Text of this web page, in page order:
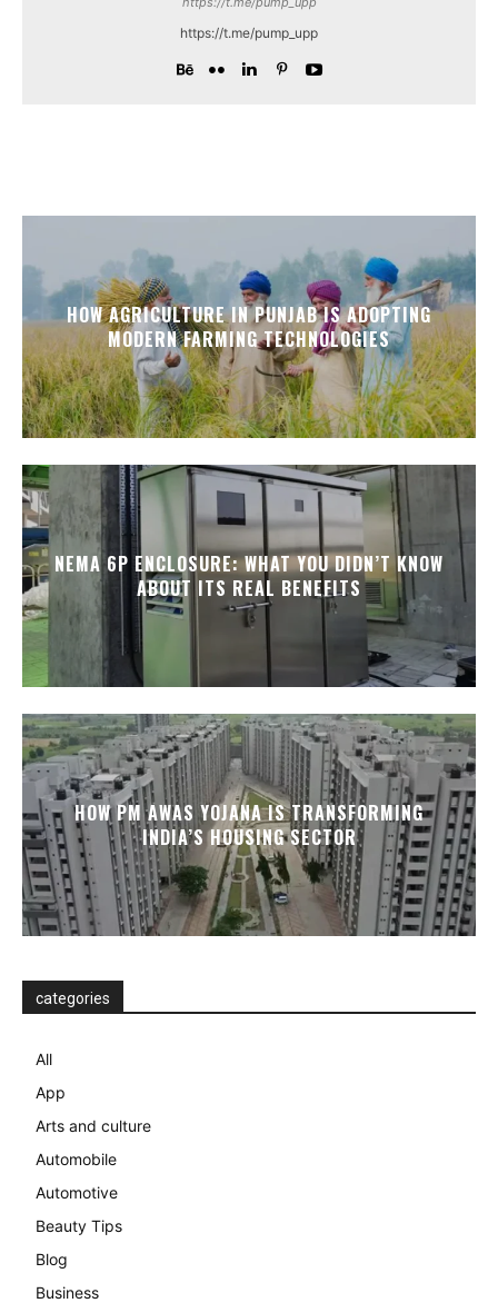
https://t.me/pump_upp
HOW AGRICULTURE IN PUNJAB IS ADOPTING
MODERN FARMING TECHNOLOGIES
NEMA 6P ENCLOSURE: WHAT YOU DIDN’T KNOW
ABOUT ITS REAL BENEFITS
HOW PM AWAS YOJANA IS TRANSFORMING
INDIA’S HOUSING SECTOR
categories
All
App
Arts and culture
Automobile
Automotive
Beauty Tips
Blog
Business